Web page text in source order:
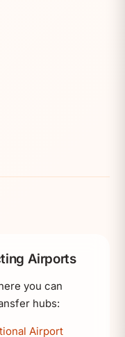
Airports
you can
hubs:
Airport